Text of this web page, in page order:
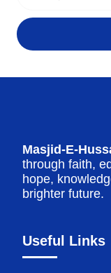
Masjid-E-
through faith,
hope,
brighter future.
Useful Links